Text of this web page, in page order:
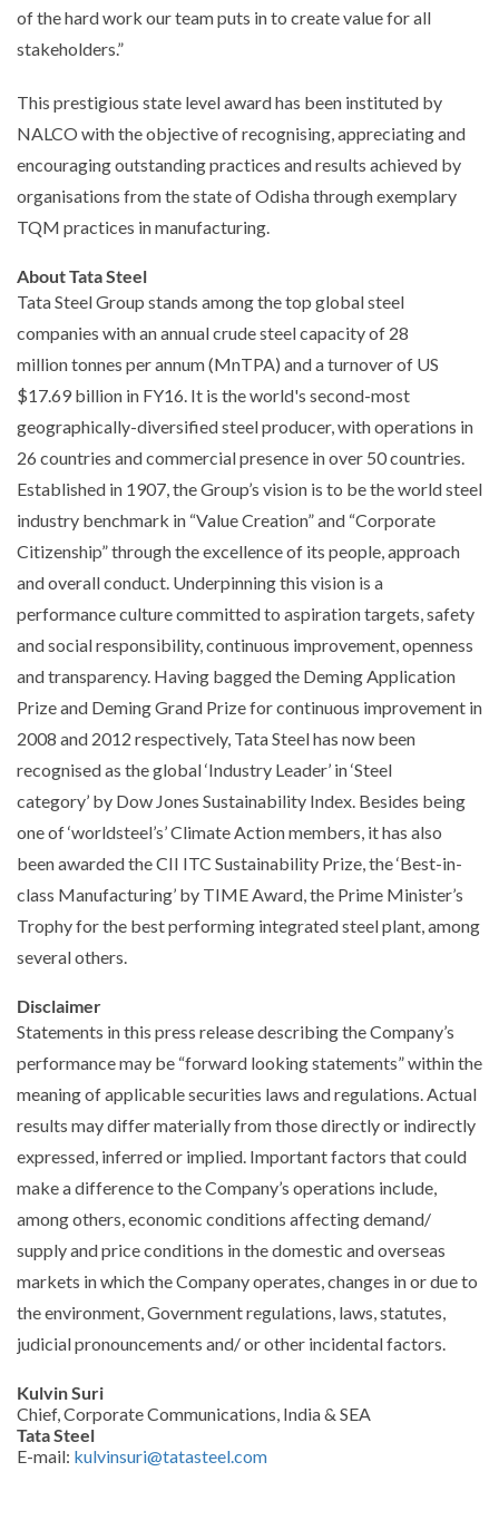
of the hard work our team puts in to create value for all
stakeholders.”
This prestigious state level award has been instituted by
NALCO with the objective of recognising, appreciating and
encouraging outstanding practices and results achieved by
organisations from the state of Odisha through exemplary
TQM practices in manufacturing.
About Tata Steel
Tata Steel Group stands among the top global steel
companies with an annual crude steel capacity of 28
million tonnes per annum (MnTPA) and a turnover of US
$17.69 billion in FY16. It is the world's second-most
geographically-diversified steel producer, with operations in
26 countries and commercial presence in over 50 countries.
Established in 1907, the Group’s vision is to be the world steel
industry benchmark in “Value Creation” and “Corporate
Citizenship” through the excellence of its people, approach
and overall conduct. Underpinning this vision is a
performance culture committed to aspiration targets, safety
and social responsibility, continuous improvement, openness
and transparency. Having bagged the Deming Application
Prize and Deming Grand Prize for continuous improvement in
2008 and 2012 respectively, Tata Steel has now been
recognised as the global ‘Industry Leader’ in ‘Steel
category’ by Dow Jones Sustainability Index. Besides being
one of ‘worldsteel’s’ Climate Action members, it has also
been awarded the CII ITC Sustainability Prize, the ‘Best-in-
class Manufacturing’ by TIME Award, the Prime Minister’s
Trophy for the best performing integrated steel plant, among
several others.
Disclaimer
Statements in this press release describing the Company’s
performance may be “forward looking statements” within the
meaning of applicable securities laws and regulations. Actual
results may differ materially from those directly or indirectly
expressed, inferred or implied. Important factors that could
make a difference to the Company’s operations include,
among others, economic conditions affecting demand/
supply and price conditions in the domestic and overseas
markets in which the Company operates, changes in or due to
the environment, Government regulations, laws, statutes,
judicial pronouncements and/ or other incidental factors.
Kulvin Suri
Chief, Corporate Communications, India & SEA
Tata Steel
E-mail: kulvinsuri@tatasteel.com